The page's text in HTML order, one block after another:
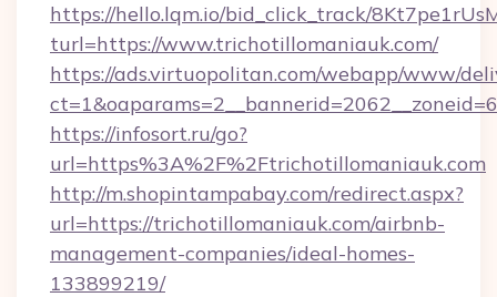
https://hello.lqm.io/bid_click_track/
turl=https://www.trichotillomaniauk.com/
https://ads.virtuopolitan.com/webapp/www/
https://infosort.ru/go?
url=https%3A%2F%2Ftrichotillomaniauk.com
http://m.shopintampabay.com/redirect.aspx?
url=https://trichotillomaniauk.com/airbnb-
management-companies/ideal-homes-
133899219/